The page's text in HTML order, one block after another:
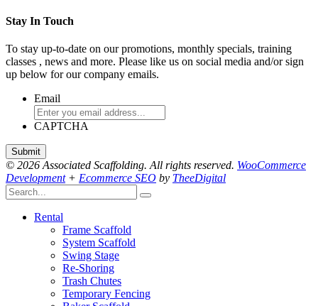
Stay In Touch
To stay up-to-date on our promotions, monthly specials, training
classes , news and more. Please like us on social media and/or sign
up below for our company emails.
Email
CAPTCHA
© 2026 Associated Scaffolding. All rights reserved. WooCommerce
Development+ Ecommerce SEO by TheeDigital
Rental
Frame Scaffold
System Scaffold
Swing Stage
Re-Shoring
Trash Chutes
Temporary Fencing